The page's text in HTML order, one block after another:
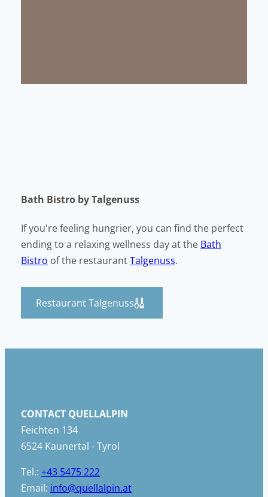
Bath Bistro by Talgenuss
If you're feeling hungrier, you can find the perfect
ending to a relaxing wellness day at the Bath
Bistro of the restaurantTalgenuss.
Restaurant Talgenuss
CONTACT QUELLALPIN
Feichten 134
6524 Kaunertal - Tyrol
Tel.: +43 5475 222
Email: info@quellalpin.at